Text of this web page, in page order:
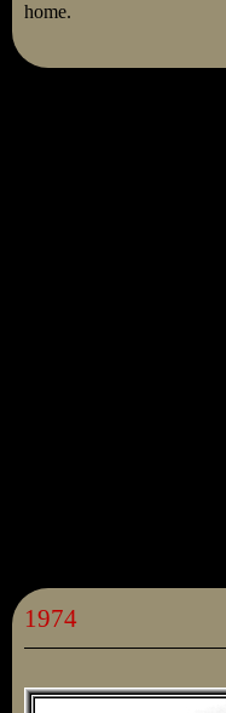
home.
1974